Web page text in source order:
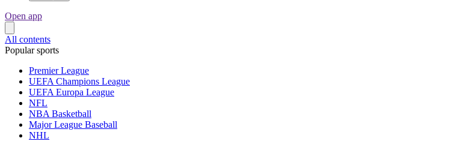
Open app
All contents
Popular sports
Premier League
UEFA Champions League
UEFA Europa League
NFL
NBA Basketball
Major League Baseball
NHL